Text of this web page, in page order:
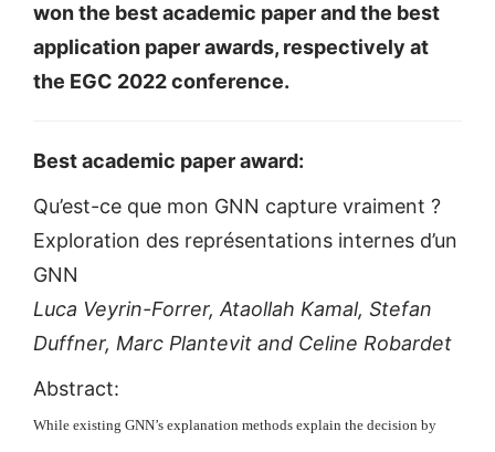
won the best academic paper and the best
application paper awards, respectively at
the EGC 2022 conference.
Best academic paper award:
Qu’est-ce que mon GNN capture vraiment ?
Exploration des représentations internes d’un
GNN
Luca Veyrin-Forrer, Ataollah Kamal, Stefan
Duffner, Marc Plantevit and Celine Robardet
Abstract:
While existing GNN’s explanation methods explain the decision by